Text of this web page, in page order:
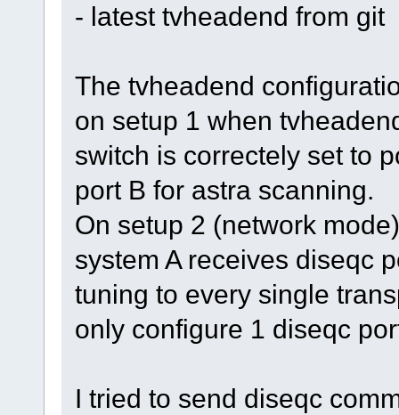
- latest tvheadend from git
The tvheadend
on setup 1 when
switch is correctely set to
port B for astra scanning.
On setup 2 (network
system A receives diseqc
tuning to every single
only configure 1 diseqc
I tried to send diseqc